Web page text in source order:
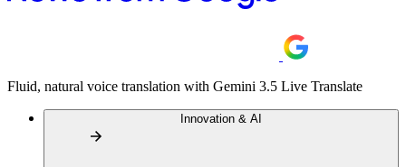
Fluid, natural voice translation with Gemini 3.5 Live Translate
Innovation & AI